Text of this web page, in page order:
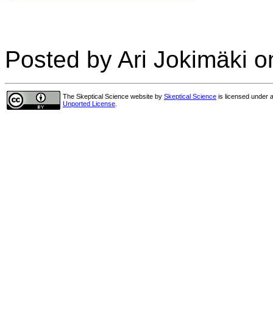
Posted by Ari Jokimäki
The Skeptical Science website by Skeptical Science is licensed under
Unported License